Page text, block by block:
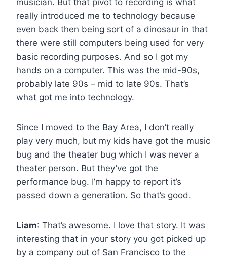
really introduced me to technology because
even back then being sort of a dinosaur in that
there were still computers being used for very
basic recording purposes. And so I got my
hands on a computer. This was the mid-90s,
probably late 90s – mid to late 90s. That’s
what got me into technology.
Since I moved to the Bay Area, I don’t really
play very much, but my kids have got the music
bug and the theater bug which I was never a
theater person. But they’ve got the
performance bug. I’m happy to report it’s
passed down a generation. So that’s good.
Liam: That’s awesome. I love that story. It was
interesting that in your story you got picked up
by a company out of San Francisco to the